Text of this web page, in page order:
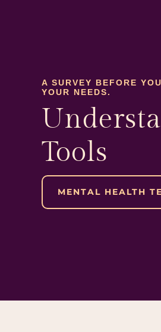
A SURVEY BEFORE
YOUR NEEDS.
Tools
MENTAL HEALTH